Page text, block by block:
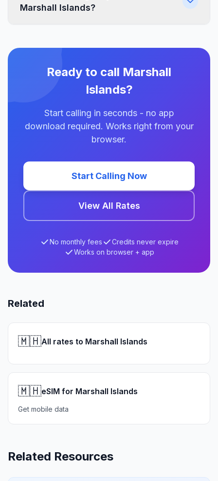
Marshall Islands?
Ready to call Marshall
Islands?
Start calling in seconds - no app
download required. Works right from your
browser.
Start Calling Now
View All Rates
No monthly fees
Credits never expire
Works on browser + app
Related
🇲🇭All rates to Marshall Islands
🇲🇭eSIM for Marshall Islands
Get mobile data
Related Resources